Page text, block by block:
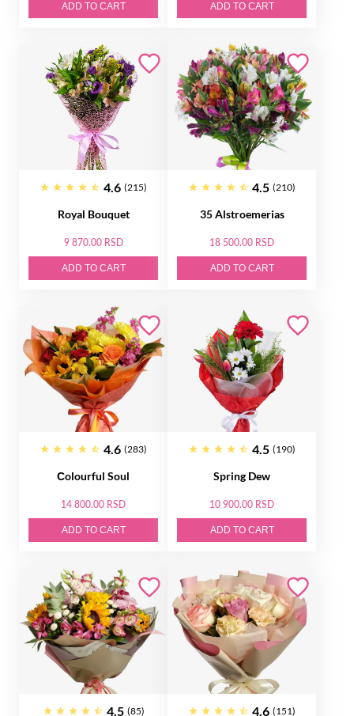
ADD TO CART ADD TO CART
4.6 (215)
Royal Bouquet
9 870.00 RSD
ADD TO CART
4.5 (210)
35 Alstroemerias
18 500.00 RSD
ADD TO CART
4.6 (283)
Сolourful Soul
14 800.00 RSD
ADD TO CART
4.5 (190)
Spring Dew
10 900.00 RSD
ADD TO CART
4.5 (85) 4.6 (151)